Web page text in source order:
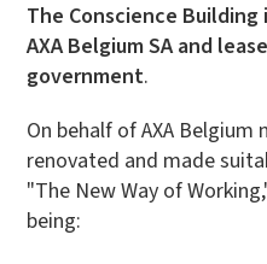
The Conscience
AXA Belgium SA and
government.
On behalf of AXA Belgium
renovated and made
"The New Way of
being: